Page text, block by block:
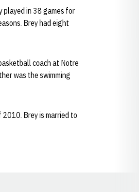
in 38 games for
Brey had eight
coach at Notre
was the swimming
Brey is married to